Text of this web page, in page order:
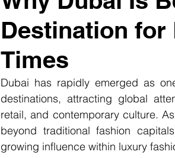
Destination for
Times
Dubai has rapidly emerged as
destinations, attracting global
retail, and contemporary culture.
beyond traditional fashion
growing influence within luxury